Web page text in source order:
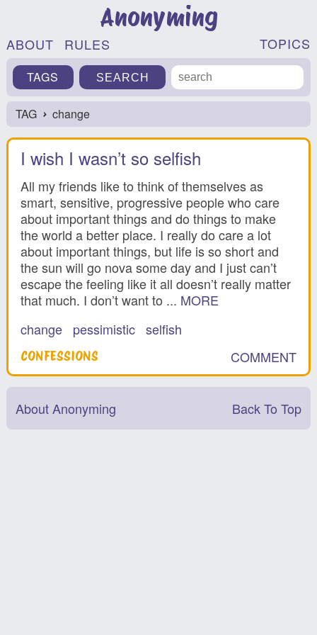
Anonyming
ABOUT RULES TOPICS
TAGS
TAG › change
I wish I wasn’t so selfish
All my friends like to think of themselves as
smart, sensitive, progressive people who care
about important things and do things to make
the world a better place. I really do care a lot
about important things, but life is so short and
the sun will go nova some day and I just can’t
escape the feeling like it all doesn’t really matter
that much. I don’t want to ... MORE
change
pessimistic selfish
CONFESSIONS COMMENT
About Anonyming Back To Top